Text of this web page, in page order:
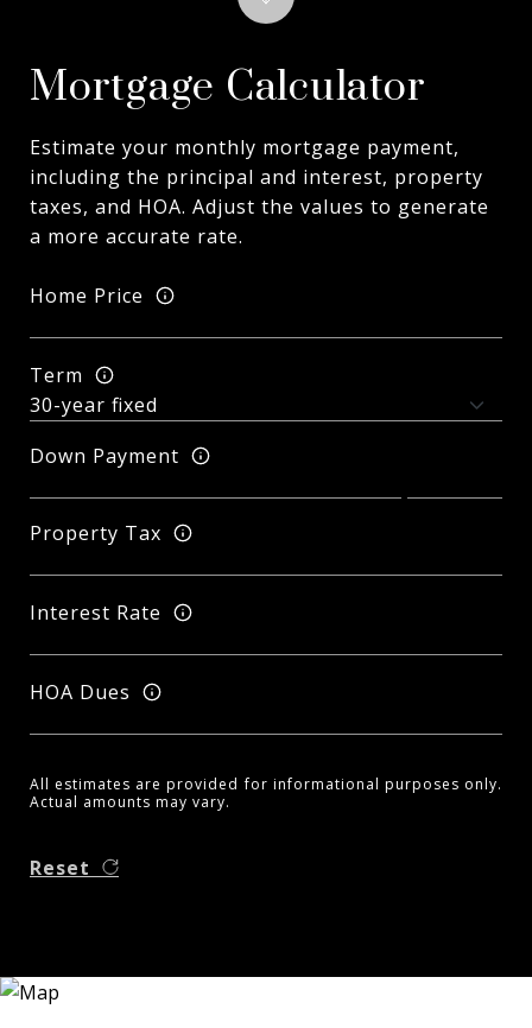
Mortgage Calculator
Estimate your monthly mortgage payment,
including the principal and interest, property
taxes, and HOA. Adjust the values to generate
a more accurate rate.
Home Price
Term
Down Payment
Property Tax
Interest Rate
HOA Dues
All estimates are provided for informational purposes only.
Actual amounts may vary.
Reset